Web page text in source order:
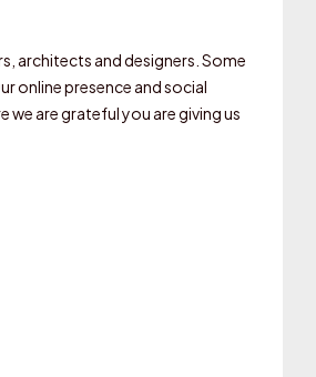
architects and designers. Some
online presence and social
are grateful you are giving us